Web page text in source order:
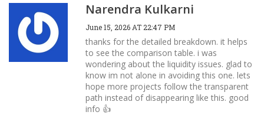
Narendra Kulkarni
June 15, 2026 AT 22:47 PM
thanks for the detailed breakdown. it helps
to see the comparison table. i was
wondering about the liquidity issues. glad to
know im not alone in avoiding this one. lets
hope more projects follow the transparent
path instead of disappearing like this. good
info 👍